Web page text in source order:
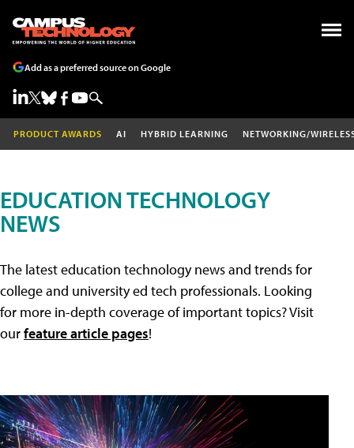
Add as a preferred source on Google
PRODUCT AWARDS AI HYBRID LEARNING NETWORKING/
EDUCATION TECHNOLOGY
NEWS
The latest education technology news and trends for
college and university ed tech professionals. Looking
for more in-depth coverage of important topics? Visit
ourfeature article pages!